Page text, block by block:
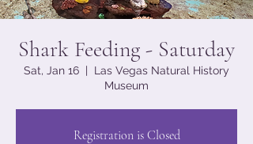
Shark Feeding - Saturday
Sat, Jan 16
  |
Las Vegas Natural History
Museum
Registration is Closed